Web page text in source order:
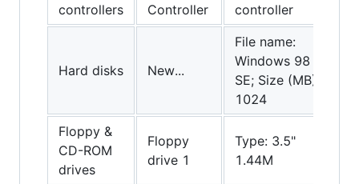
controllers
Controller
controller
Hard disks New...
File name:
Windows 98
SE; Size (MB):
1024
Floppy &
CD-ROM
drives
Floppy
drive 1
Type: 3.5"
1.44M